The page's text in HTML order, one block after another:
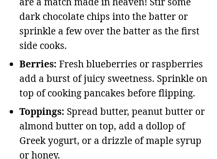
dark chocolate chips into the batter or
sprinkle a few over the batter as the first
side cooks.
Berries: Fresh blueberries or raspberries
add a burst of juicy sweetness. Sprinkle on
top of cooking pancakes before flipping.
Toppings: Spread butter, peanut butter or
almond butter on top, add a dollop of
Greek yogurt, or a drizzle of maple syrup
or honey.